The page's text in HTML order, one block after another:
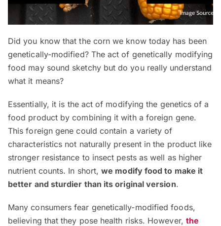
Did you know that the corn we know today has been
genetically-modified? The act of genetically modifying
food may sound sketchy but do you really understand
what it means?
Essentially, it is the act of modifying the genetics of a
food product by combining it with a foreign gene.
This foreign gene could contain a variety of
characteristics not naturally present in the product like
stronger resistance to insect pests as well as higher
nutrient counts. In short,we modify food to make it
better and sturdier than its original version.
Many consumers fear genetically-modified foods,
believing that they pose health risks. However, the